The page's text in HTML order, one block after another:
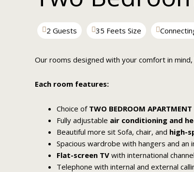
2 Guests 35 Feets Size
Our rooms designed with your comfort in
Each room features:
Choice of TWO BEDROOM APARTMENT
Fully adjustable air conditioning and
Beautiful more sit Sofa, chair, and high-
Spacious wardrobe with hangers and an
Flat-screen TV with international
Telephone with internal and external